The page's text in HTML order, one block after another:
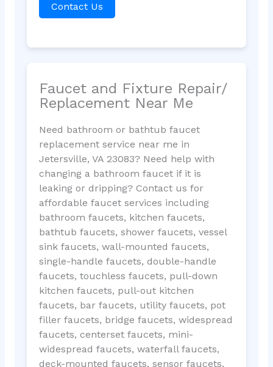
Contact Us
Faucet and Fixture Repair/
Replacement Near Me
Need bathroom or bathtub faucet
replacement service near me in
Jetersville, VA 23083? Need help with
changing a bathroom faucet if it is
leaking or dripping? Contact us for
affordable faucet services including
bathroom faucets, kitchen faucets,
bathtub faucets, shower faucets, vessel
sink faucets, wall-mounted faucets,
single-handle faucets, double-handle
faucets, touchless faucets, pull-down
kitchen faucets, pull-out kitchen
faucets, bar faucets, utility faucets, pot
filler faucets, bridge faucets, widespread
faucets, centerset faucets, mini-
widespread faucets, waterfall faucets,
deck-mounted faucets, sensor faucets,